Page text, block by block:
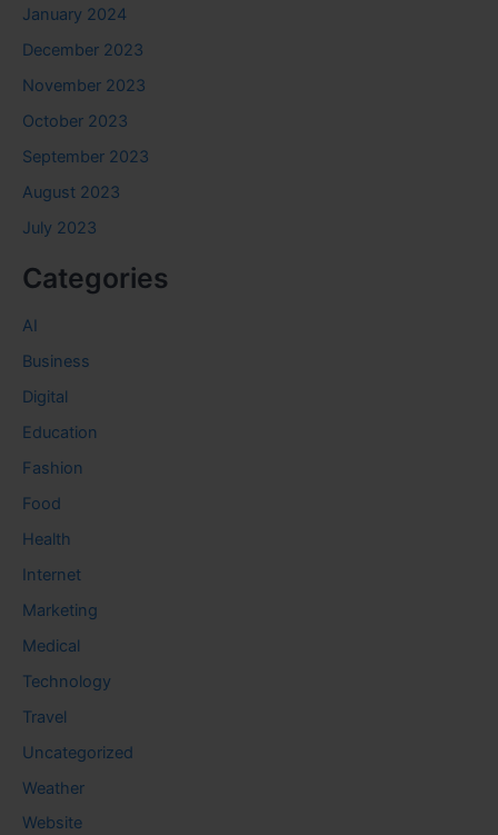
January 2024
December 2023
November 2023
October 2023
September 2023
August 2023
July 2023
Categories
AI
Business
Digital
Education
Fashion
Food
Health
Internet
Marketing
Medical
Technology
Travel
Uncategorized
Weather
Website